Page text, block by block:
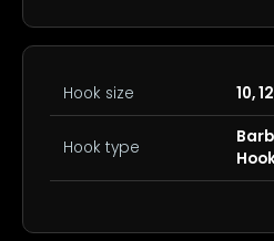
Hook size 10,
Hook type